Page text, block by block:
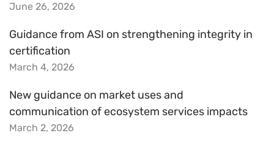
June 26, 2026
Guidance from ASI on strengthening integrity in
certification
March 4, 2026
New guidance on market uses and
communication of ecosystem services impacts
March 2, 2026